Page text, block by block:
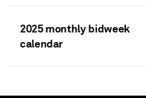
2025 monthly bidweek
calendar